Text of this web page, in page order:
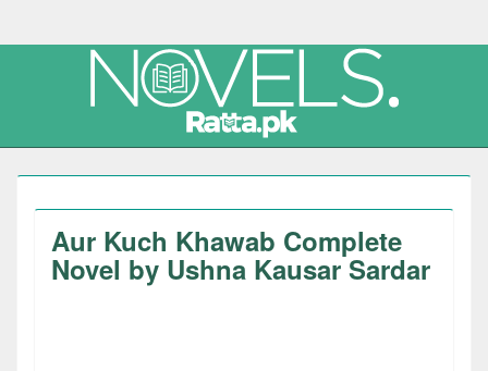
Aur Kuch Khawab Complete
Novel by Ushna Kausar Sardar